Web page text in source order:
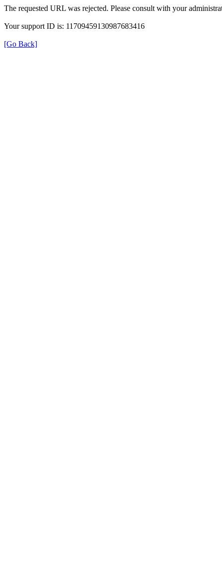
The requested URL was rejected. Please consult with your
Your support ID is: 11709459130987683416
[Go Back]